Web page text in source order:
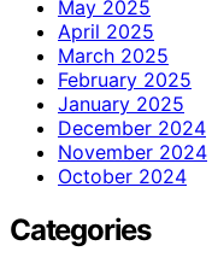
May 2025
April 2025
March 2025
February 2025
January 2025
December 2024
November 2024
October 2024
Categories